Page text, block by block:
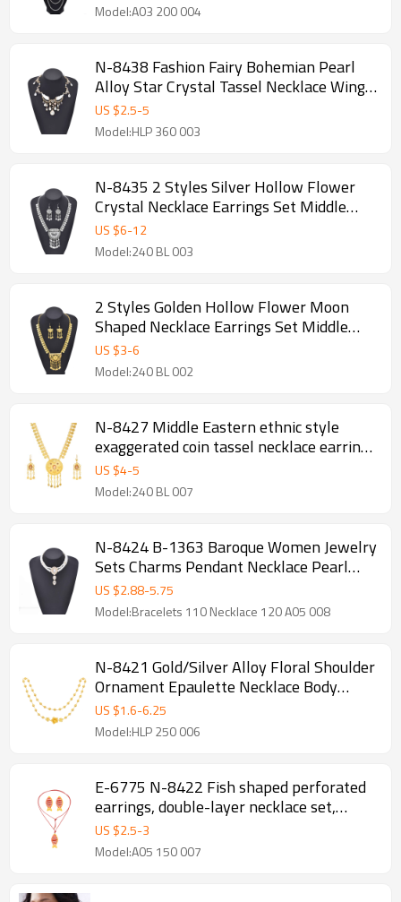
Model:A03 200 004
N-8438 Fashion Fairy Bohemian Pearl
Alloy Star Crystal Tassel Necklace Wings
Pattern for Women
US $2.5-5
Model:HLP 360 003
N-8435 2 Styles Silver Hollow Flower
Crystal Necklace Earrings Set Middle
Eastern Ethnic Clothing Jewelry Set
US $6-12
Model:240 BL 003
2 Styles Golden Hollow Flower Moon
Shaped Necklace Earrings Set Middle
Eastern Ethnic Clothing Jewelry Set
US $3-6
Model:240 BL 002
N-8427 Middle Eastern ethnic style
exaggerated coin tassel necklace earring
set
US $4-5
Model:240 BL 007
N-8424 B-1363 Baroque Women Jewelry
Sets Charms Pendant Necklace Pearl
Bracelet 2 PC Sets
US $2.88-5.75
Model:Bracelets 110 Necklace 120 A05 008
N-8421 Gold/Silver Alloy Floral Shoulder
Ornament Epaulette Necklace Body
Jewelry Girt for Girls Women
US $1.6-6.25
Model:HLP 250 006
E-6775 N-8422 Fish shaped perforated
earrings, double-layer necklace set,
earring necklace set
US $2.5-3
Model:A05 150 007